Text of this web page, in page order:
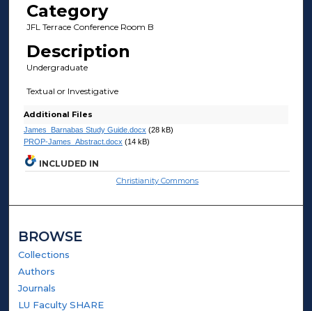
Category
JFL Terrace Conference Room B
Description
Undergraduate
Textual or Investigative
Additional Files
James_Barnabas Study Guide.docx (28 kB)
PROP-James_Abstract.docx (14 kB)
INCLUDED IN
Christianity Commons
BROWSE
Collections
Authors
Journals
LU Faculty SHARE